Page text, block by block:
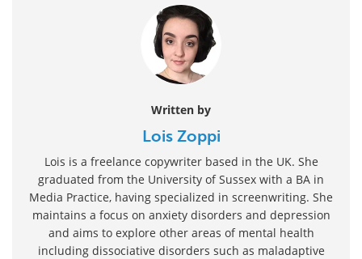
Written by
Lois Zoppi
Lois is a freelance copywriter based in the UK. She
graduated from the University of Sussex with a BA in
Media Practice, having specialized in screenwriting. She
maintains a focus on anxiety disorders and depression
and aims to explore other areas of mental health
including dissociative disorders such as maladaptive